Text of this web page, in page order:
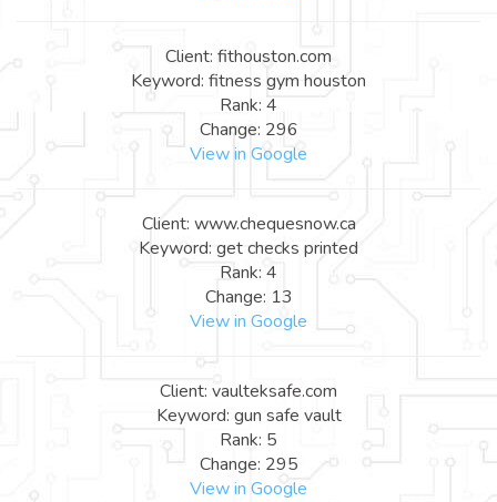
Client: fithouston.com
Keyword: fitness gym houston
Rank: 4
Change: 296
View in Google
Client: www.chequesnow.ca
Keyword: get checks printed
Rank: 4
Change: 13
View in Google
Client: vaulteksafe.com
Keyword: gun safe vault
Rank: 5
Change: 295
View in Google